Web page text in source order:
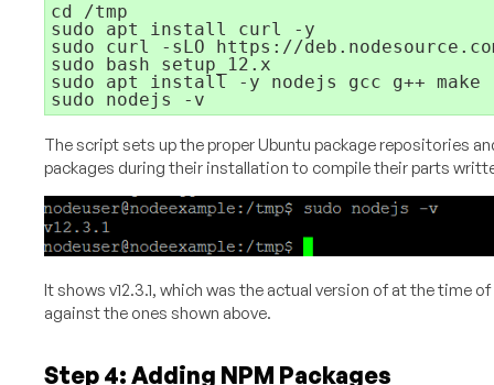
cd /tmp
sudo apt install curl -y
sudo curl -sLO https://
sudo bash setup_12.x
sudo apt install -y nodejs gcc g++ make
The script sets up the proper Ubuntu package repositories
packages during their installation to compile their parts
It shows v12.3.1, which was the actual version of at the time
against the ones shown above.
Step 4: Adding NPM Packages